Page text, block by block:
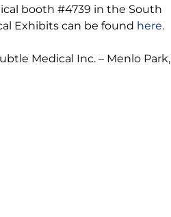
booth #4739 in the South
Exhibits can be found here.
Medical Inc. – Menlo Park,